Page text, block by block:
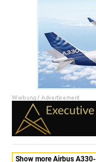
Show more Airbus